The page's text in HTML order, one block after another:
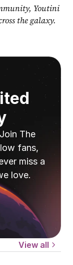
Youtini
the galaxy.
The
fans,
miss a
love.
View all